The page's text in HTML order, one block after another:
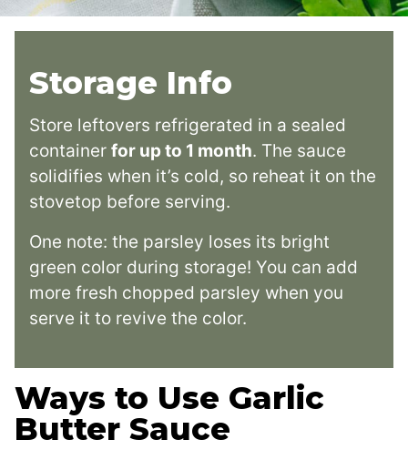
Storage Info
Store leftovers refrigerated in a sealed
container for up to 1 month. The sauce
solidifies when it’s cold, so reheat it on the
stovetop before serving.
One note: the parsley loses its bright
green color during storage! You can add
more fresh chopped parsley when you
serve it to revive the color.
Ways to Use Garlic
Butter Sauce